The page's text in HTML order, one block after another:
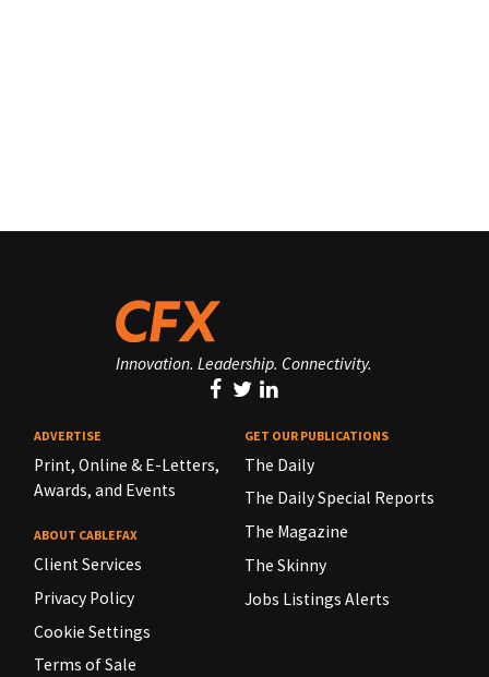
Innovation. Leadership. Connectivity.
ADVERTISE
Print, Online & E-Letters,
Awards, and Events
ABOUT CABLEFAX
Client Services
Privacy Policy
Cookie Settings
Terms of Sale
GET OUR PUBLICATIONS
The Daily
The Daily Special Reports
The Magazine
The Skinny
Jobs Listings Alerts